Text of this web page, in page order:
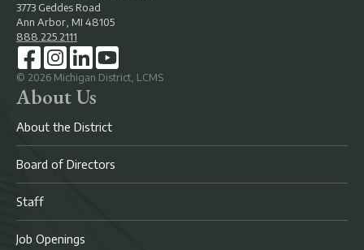
3773 Geddes Road
Ann Arbor, MI 48105
888.225.2111
© 2026 Michigan District, LCMS
About Us
About the District
Board of Directors
Staff
Job Openings